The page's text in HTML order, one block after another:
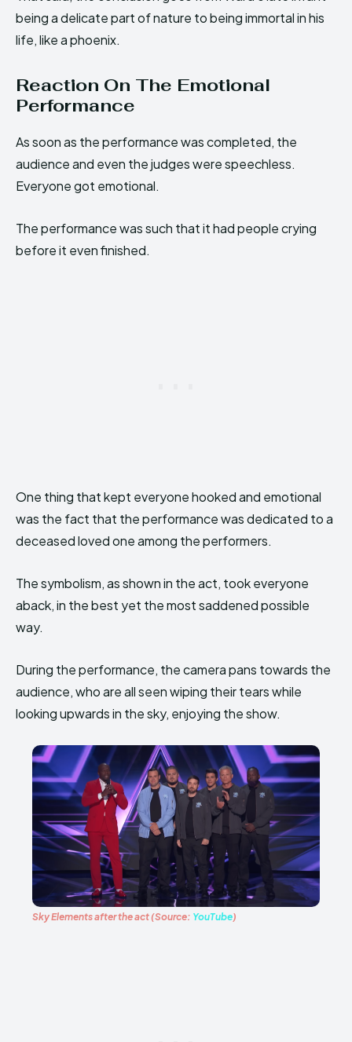
being a delicate part of nature to being immortal in his
life, like a phoenix.
Reaction On The Emotional
Performance
As soon as the performance was completed, the
audience and even the judges were speechless.
Everyone got emotional.
The performance was such that it had people crying
before it even finished.
One thing that kept everyone hooked and emotional
was the fact that the performance was dedicated to a
deceased loved one among the performers.
The symbolism, as shown in the act, took everyone
aback, in the best yet the most saddened possible
way.
During the performance, the camera pans towards the
audience, who are all seen wiping their tears while
looking upwards in the sky, enjoying the show.
Sky Elements after the act (Source: YouTube)